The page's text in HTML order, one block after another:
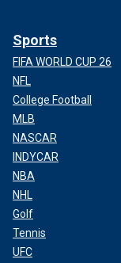
Sports
FIFA WORLD CUP 26
NFL
College Football
MLB
NASCAR
INDYCAR
NBA
NHL
Golf
Tennis
UFC